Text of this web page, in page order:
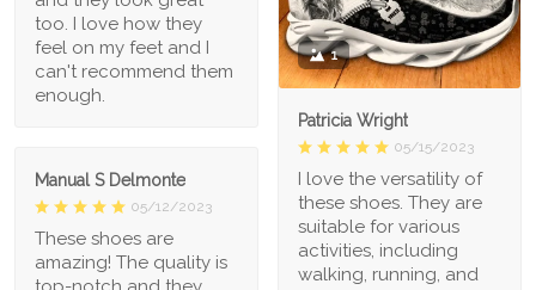
too. I love how they
feel on my feet and I
can't recommend them
enough.
1
Patricia Wright
05/15/2023
I love the versatility of
these shoes. They are
suitable for various
activities, including
walking, running, and
Manual S Delmonte
05/12/2023
These shoes are
amazing! The quality is